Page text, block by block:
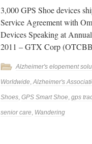
3,000 GPS Shoe devices
Service Agreement with
Devices Speaking at
2011 – GTX Corp
Alzheimer's elopement
Worldwide,Alzheimer's
Shoes, GPS Smart Shoe, gps
senior care, Wandering